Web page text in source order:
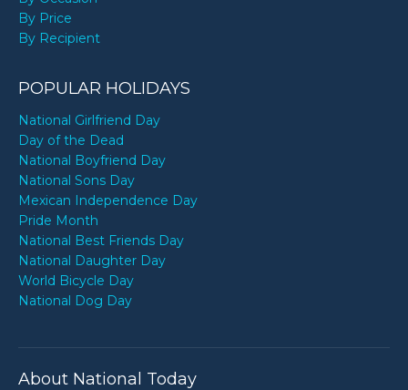
By Price
By Recipient
POPULAR HOLIDAYS
National Girlfriend Day
Day of the Dead
National Boyfriend Day
National Sons Day
Mexican Independence Day
Pride Month
National Best Friends Day
National Daughter Day
World Bicycle Day
National Dog Day
About National Today